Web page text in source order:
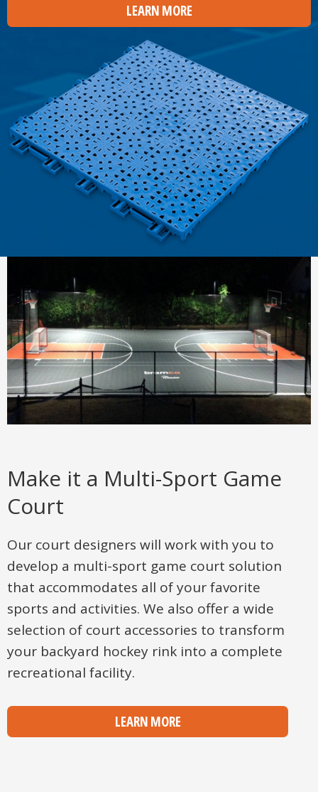
LEARN MORE
Make it a Multi-Sport Game
Court
Our court designers will work with you to
develop a multi-sport game court solution
that accommodates all of your favorite
sports and activities. We also offer a wide
selection of court accessories to transform
your backyard hockey rink into a complete
recreational facility.
LEARN MORE